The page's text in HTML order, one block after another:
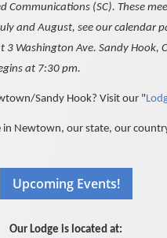
(SC). These
and August, see our calendar
Washington Ave. Sandy Hook,
at 7:30 pm.
Sandy Hook? Visit our "
in Newtown, our state, our
Our Lodge is located at: